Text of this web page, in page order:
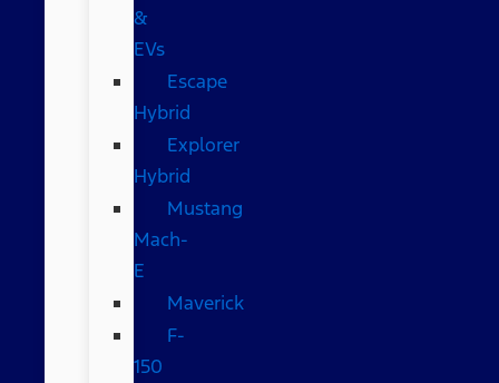
&
EVs
Escape
Hybrid
Explorer
Hybrid
Mustang
Mach-
E
Maverick
F-
150